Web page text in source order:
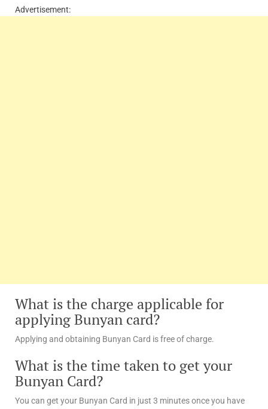
Advertisement:
What is the charge applicable for
applying Bunyan card?
Applying and obtaining Bunyan Card is free of charge.
What is the time taken to get your
Bunyan Card?
You can get your Bunyan Card in just 3 minutes once you have